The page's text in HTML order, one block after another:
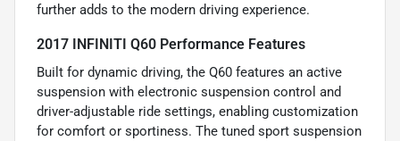
further adds to the modern driving experience.
2017 INFINITI Q60 Performance Features
Built for dynamic driving, the Q60 features an active
suspension with electronic suspension control and
driver-adjustable ride settings, enabling customization
for comfort or sportiness. The tuned sport suspension